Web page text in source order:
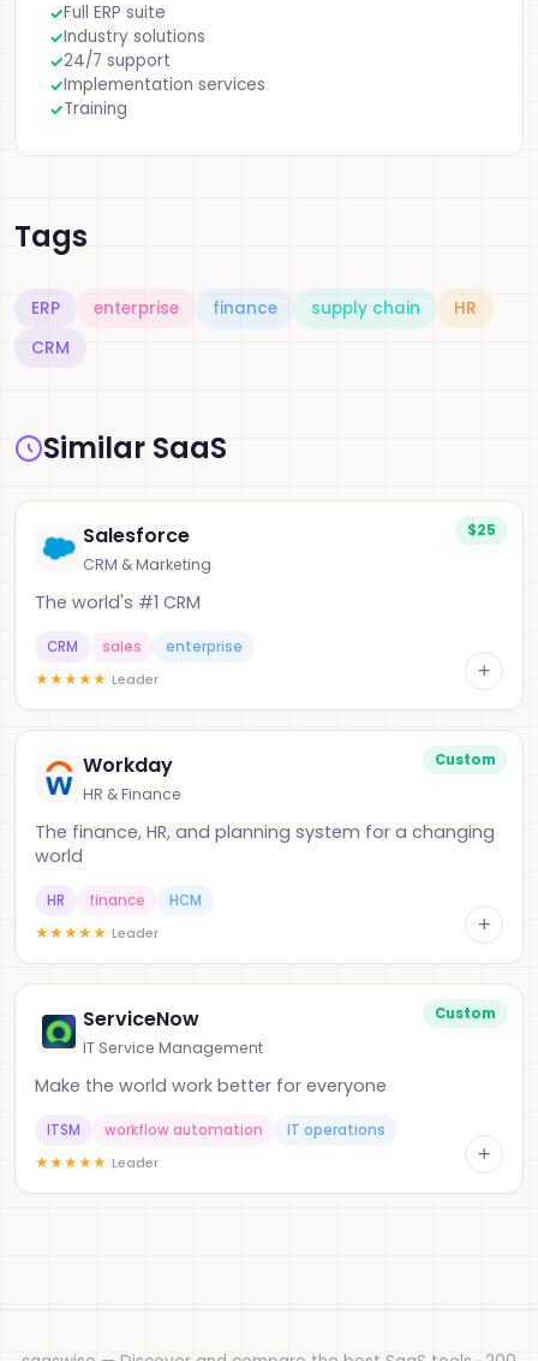
Full ERP suite
Industry solutions
24/7 support
Implementation services
Training
Tags
ERP enterprise finance supply chain
HR
CRM
Similar SaaS
$25
Salesforce
CRM & Marketing
The world's #1 CRM
CRM sales
enterprise
★★★★★ Leader +
Custom
Workday
HR & Finance
The finance, HR, and planning system for a changing
world
HR finance
HCM
★★★★★ Leader +
Custom
ServiceNow
IT Service Management
Make the world work better for everyone
ITSM workflow automation
IT operations
★★★★★ Leader +